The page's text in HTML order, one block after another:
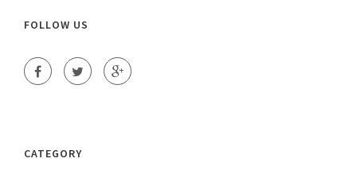
FOLLOW US
CATEGORY